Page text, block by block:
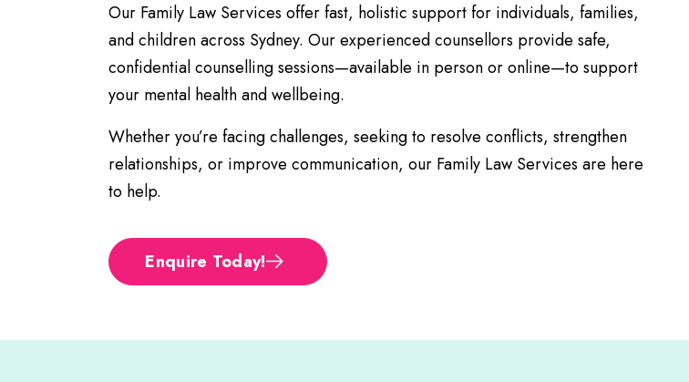
Our Family Law Services offer fast, holistic support for individuals, families,
and children across Sydney. Our experienced counsellors provide safe,
confidential counselling sessions—available in person or online—to support
your mental health and wellbeing.
Whether you’re facing challenges, seeking to resolve conflicts, strengthen
relationships, or improve communication, our Family Law Services are here
to help.
Enquire Today!